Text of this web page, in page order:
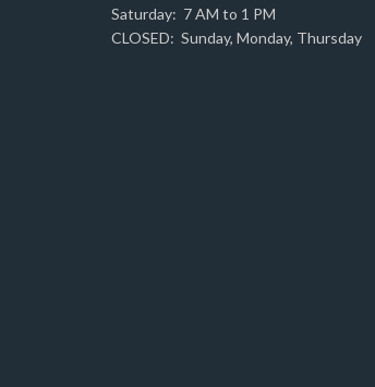
Saturday: 7 AM to 1 PM
CLOSED: Sunday, Monday, Thursday